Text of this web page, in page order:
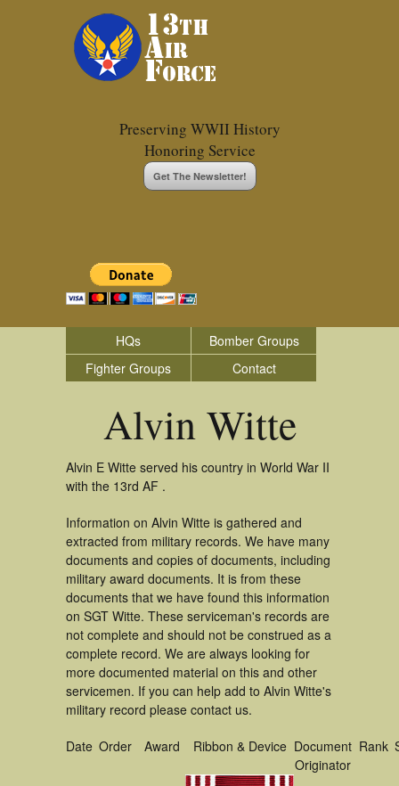
Preserving WWII History
Honoring Service
Get The Newsletter!
HQs
Bomber Groups
Fighter Groups
Contact
Alvin Witte
Alvin E Witte served his country in World War II
with the 13rd AF .
Information on Alvin Witte is gathered and
extracted from military records. We have many
documents and copies of documents, including
military award documents. It is from these
documents that we have found this information
on SGT Witte. These serviceman's records are
not complete and should not be construed as a
complete record. We are always looking for
more documented material on this and other
servicemen. If you can help add to Alvin Witte's
military record please contact us.
Date Order Award Ribbon & Device Document
Originator
Rank